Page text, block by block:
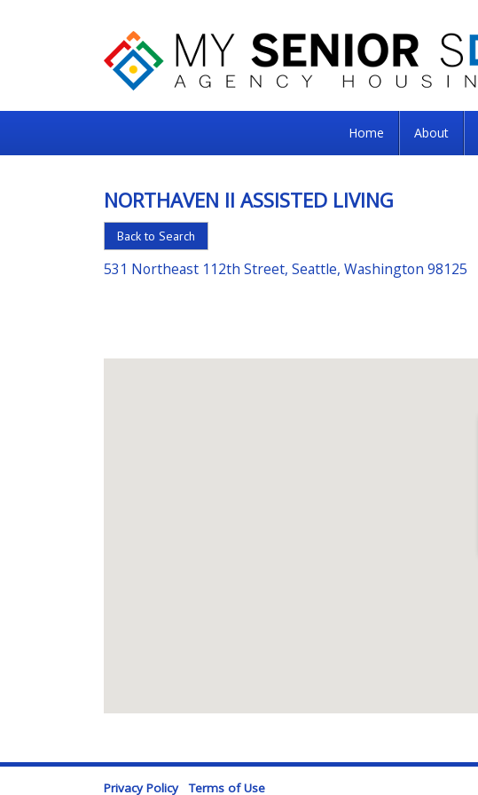
Senior
For
the
Right
Home About
NORTHAVEN II ASSISTED LIVING
Back to Search
531 Northeast 112th Street, Seattle, Washington 98125
Privacy Policy Terms of Use